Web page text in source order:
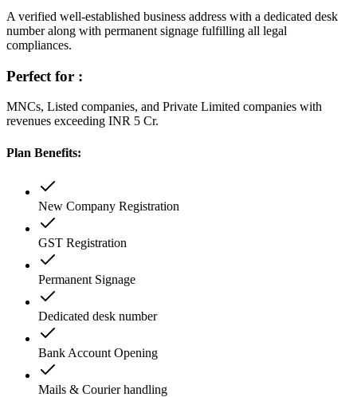
A verified well-established business address with a dedicated desk
number along with permanent signage fulfilling all legal
compliances.
Perfect for :
MNCs, Listed companies, and Private Limited companies with
revenues exceeding INR 5 Cr.
Plan Benefits:
New Company Registration
GST Registration
Permanent Signage
Dedicated desk number
Bank Account Opening
Mails & Courier handling